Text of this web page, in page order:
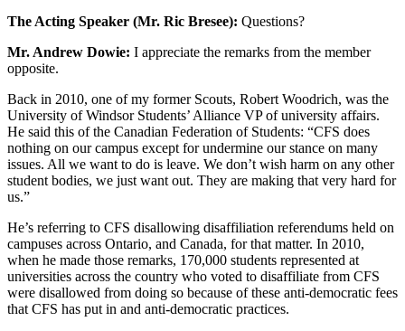
The Acting Speaker (Mr. Ric Bresee): Questions?
Mr. Andrew Dowie: I appreciate the remarks from the member
opposite.
Back in 2010, one of my former Scouts, Robert Woodrich, was the
University of Windsor Students’ Alliance VP of university affairs.
He said this of the Canadian Federation of Students: “CFS does
nothing on our campus except for undermine our stance on many
issues. All we want to do is leave. We don’t wish harm on any other
student bodies, we just want out. They are making that very hard for
us.”
He’s referring to CFS disallowing disaffiliation referendums held on
campuses across Ontario, and Canada, for that matter. In 2010,
when he made those remarks, 170,000 students represented at
universities across the country who voted to disaffiliate from CFS
were disallowed from doing so because of these anti-democratic fees
that CFS has put in and anti-democratic practices.